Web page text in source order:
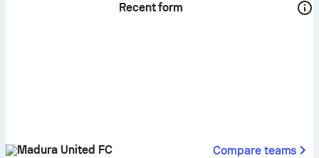
Recent form
Madura United FC
Compare teams